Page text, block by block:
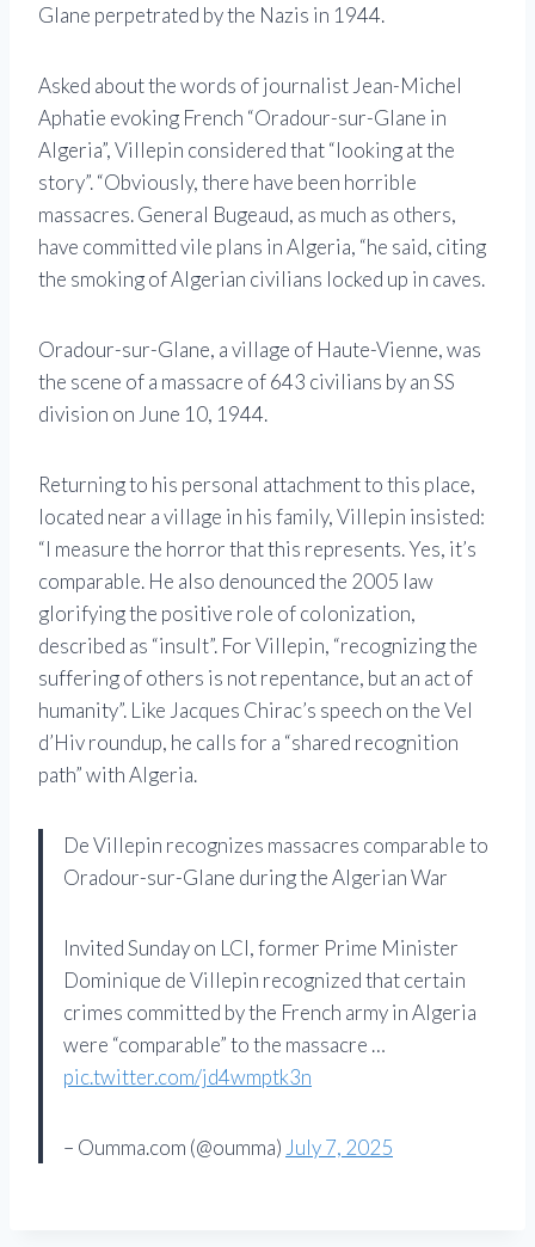
Glane perpetrated by the Nazis in 1944.
Asked about the words of journalist Jean-Michel
Aphatie evoking French “Oradour-sur-Glane in
Algeria”, Villepin considered that “looking at the
story”. “Obviously, there have been horrible
massacres. General Bugeaud, as much as others,
have committed vile plans in Algeria, “he said, citing
the smoking of Algerian civilians locked up in caves.
Oradour-sur-Glane, a village of Haute-Vienne, was
the scene of a massacre of 643 civilians by an SS
division on June 10, 1944.
Returning to his personal attachment to this place,
located near a village in his family, Villepin insisted:
“I measure the horror that this represents. Yes, it’s
comparable. He also denounced the 2005 law
glorifying the positive role of colonization,
described as “insult”. For Villepin, “recognizing the
suffering of others is not repentance, but an act of
humanity”. Like Jacques Chirac’s speech on the Vel
d’Hiv roundup, he calls for a “shared recognition
path” with Algeria.
De Villepin recognizes massacres comparable to
Oradour-sur-Glane during the Algerian War
Invited Sunday on LCI, former Prime Minister
Dominique de Villepin recognized that certain
crimes committed by the French army in Algeria
were “comparable” to the massacre …
pic.twitter.com/jd4wmptk3n
– Oumma.com (@oumma) July 7, 2025